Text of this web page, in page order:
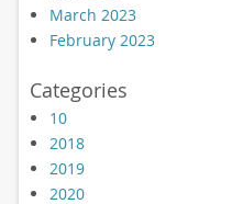
March 2023
February 2023
Categories
10
2018
2019
2020